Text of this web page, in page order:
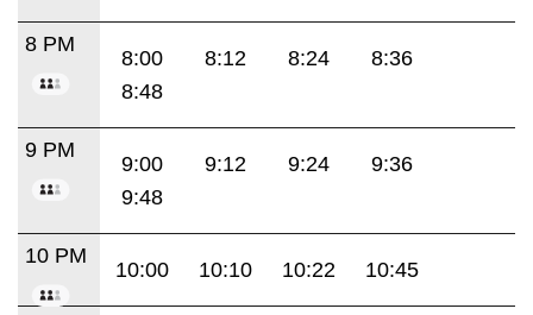
8 PM
8:00 8:12 8:24
8:36
8:48
9 PM
9:00 9:12 9:24
9:36
9:48
10 PM
10:00 10:10 10:22 10:45